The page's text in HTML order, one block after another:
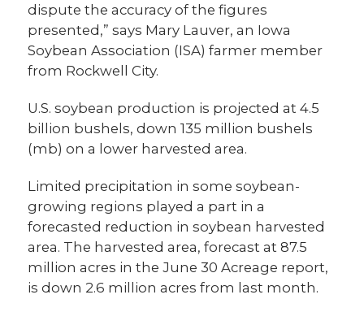
dispute the accuracy of the figures
presented,” says Mary Lauver, an Iowa
Soybean Association (ISA) farmer member
from Rockwell City.
U.S. soybean production is projected at 4.5
billion bushels, down 135 million bushels
(mb) on a lower harvested area.
Limited precipitation in some soybean-
growing regions played a part in a
forecasted reduction in soybean harvested
area. The harvested area, forecast at 87.5
million acres in the June 30 Acreage report,
is down 2.6 million acres from last month.